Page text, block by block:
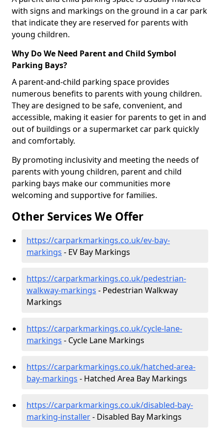
with signs and markings on the ground in a car park
that indicate they are reserved for parents with
young children.
Why Do We Need Parent and Child Symbol
Parking Bays?
A parent-and-child parking space provides
numerous benefits to parents with young children.
They are designed to be safe, convenient, and
accessible, making it easier for parents to get in and
out of buildings or a supermarket car park quickly
and comfortably.
By promoting inclusivity and meeting the needs of
parents with young children, parent and child
parking bays make our communities more
welcoming and supportive for families.
Other Services We Offer
https://carparkmarkings.co.uk/ev-bay-
markings - EV Bay Markings
https://carparkmarkings.co.uk/pedestrian-
walkway-markings - Pedestrian Walkway
Markings
https://carparkmarkings.co.uk/cycle-lane-
markings - Cycle Lane Markings
https://carparkmarkings.co.uk/hatched-area-
bay-markings - Hatched Area Bay Markings
https://carparkmarkings.co.uk/disabled-bay-
marking-installer- Disabled Bay Markings